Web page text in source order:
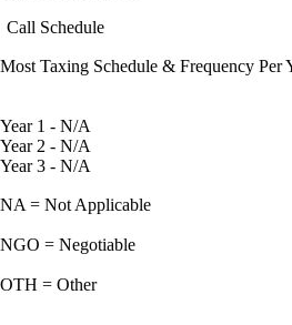
Call Schedule
Most Taxing Schedule & Frequency Per
Year 1 - N/A
Year 2 - N/A
Year 3 - N/A
NA = Not Applicable
NGO = Negotiable
OTH = Other